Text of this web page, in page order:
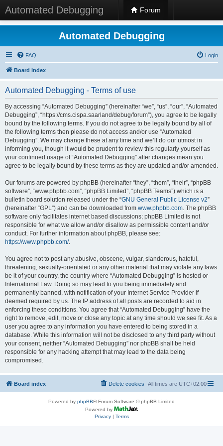
Automated Debugging Forum
Automated Debugging
FAQ Login
Board index
Automated Debugging - Terms of use
By accessing “Automated Debugging” (hereinafter “we”, “us”, “our”, “Automated
Debugging”, “https://cms.cispa.saarland/debug/forum”), you agree to be legally
bound by the following terms. If you do not agree to be legally bound by all of
the following terms then please do not access and/or use “Automated
Debugging”. We may change these at any time and we’ll do our utmost in
informing you, though it would be prudent to review this regularly yourself as
your continued usage of “Automated Debugging” after changes mean you
agree to be legally bound by these terms as they are updated and/or amended.
Our forums are powered by phpBB (hereinafter “they”, “them”, “their”, “phpBB
software”, “www.phpbb.com”, “phpBB Limited”, “phpBB Teams”) which is a
bulletin board solution released under the “GNU General Public License v2”
(hereinafter “GPL”) and can be downloaded from www.phpbb.com. The phpBB
software only facilitates internet based discussions; phpBB Limited is not
responsible for what we allow and/or disallow as permissible content and/or
conduct. For further information about phpBB, please see:
https://www.phpbb.com/.
You agree not to post any abusive, obscene, vulgar, slanderous, hateful,
threatening, sexually-orientated or any other material that may violate any laws
be it of your country, the country where “Automated Debugging” is hosted or
International Law. Doing so may lead to you being immediately and
permanently banned, with notification of your Internet Service Provider if
deemed required by us. The IP address of all posts are recorded to aid in
enforcing these conditions. You agree that “Automated Debugging” have the
right to remove, edit, move or close any topic at any time should we see fit. As a
user you agree to any information you have entered to being stored in a
database. While this information will not be disclosed to any third party without
your consent, neither “Automated Debugging” nor phpBB shall be held
responsible for any hacking attempt that may lead to the data being
compromised.
Board index All times are UTC+02:00
Delete cookies
Powered by phpBB® Forum Software © phpBB Limited
Powered by
Privacy| Terms